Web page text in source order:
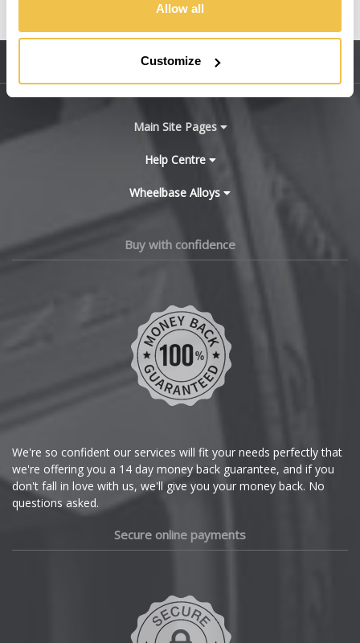
Allow all
Customize
BMW
Chery
Dacia
United States
Sitemap
Main Site Pages
Help Centre
Wheelbase Alloys
Buy with confidence
We're so confident our services will fit your needs perfectly that
we're offering you a 14 day money back guarantee, and if you
don't fall in love with us, we'll give you your money back. No
questions asked.
Secure online payments